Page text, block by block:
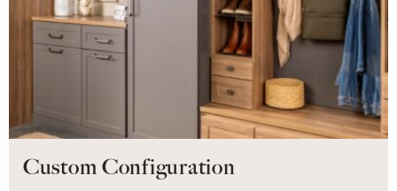
Custom Configuration